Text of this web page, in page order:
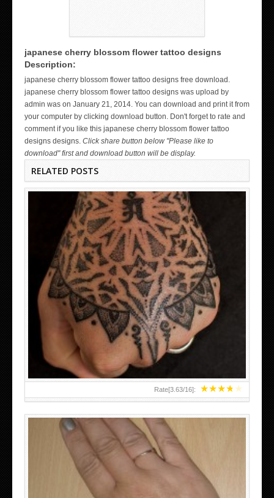
japanese cherry blossom flower tattoo designs
Description:
japanese cherry blossom flower tattoo designs free download.
japanese cherry blossom flower tattoo designs was upload by
admin was on January 21, 2014. You can download and print it from
your computer by clicking download button. Don't forget to rate and
comment if you like this japanese cherry blossom flower tattoo
designs designs. Click share button below "Please like to
download" first and download button will be display.
RELATED POSTS
WICKED TATTOO ART ON THE HAND
★★★★★
Rate[3.63/16]:
HAND TATTOO LATEST DESIGNS FOR WOMEN